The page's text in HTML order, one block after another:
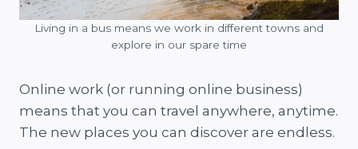
Living in a bus means we work in different towns and
explore in our spare time
Online work (or running online business)
means that you can travel anywhere, anytime.
The new places you can discover are endless.